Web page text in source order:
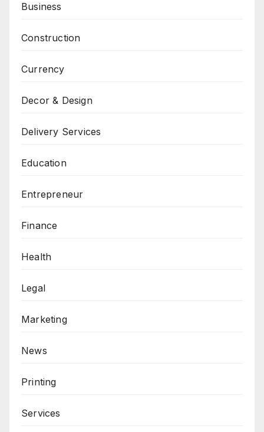
Business
Construction
Currency
Decor & Design
Delivery Services
Education
Entrepreneur
Finance
Health
Legal
Marketing
News
Printing
Services